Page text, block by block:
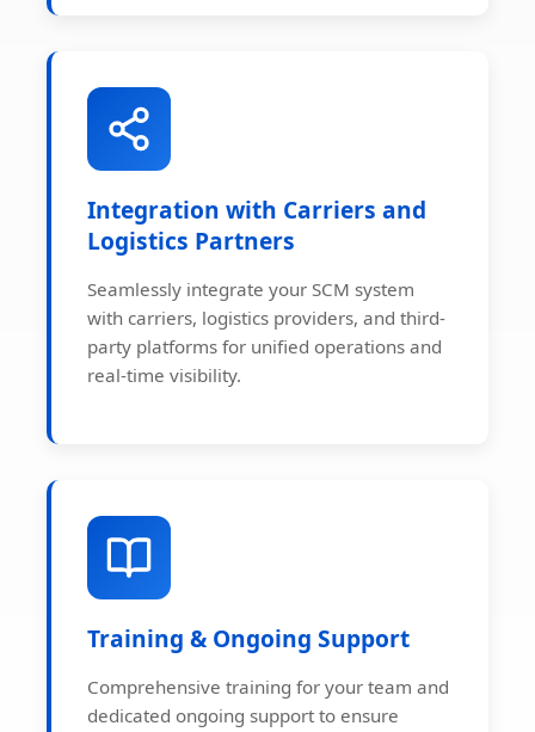
Integration with Carriers and
Logistics Partners
Seamlessly integrate your SCM system
with carriers, logistics providers, and third-
party platforms for unified operations and
real-time visibility.
Training & Ongoing Support
Comprehensive training for your team and
dedicated ongoing support to ensure